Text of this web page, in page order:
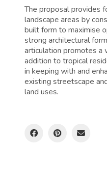
The proposal provides
landscape areas by
built form to maximise
strong architectural
articulation promotes a
addition to tropical
in keeping with and
existing streetscape
land uses.